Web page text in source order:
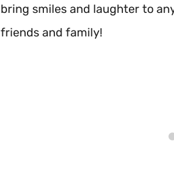
bring smiles and laughter to
friends and family!